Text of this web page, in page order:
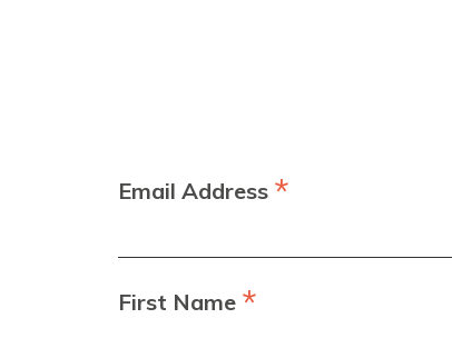
Email Address *
First Name *